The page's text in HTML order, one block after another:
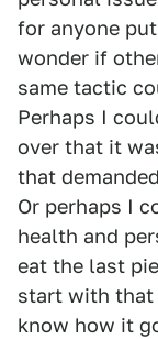
for anyone
wonder if
same tactic
Perhaps I
over that it
that
Or perhaps I
health and
eat the last
start with that
know how it